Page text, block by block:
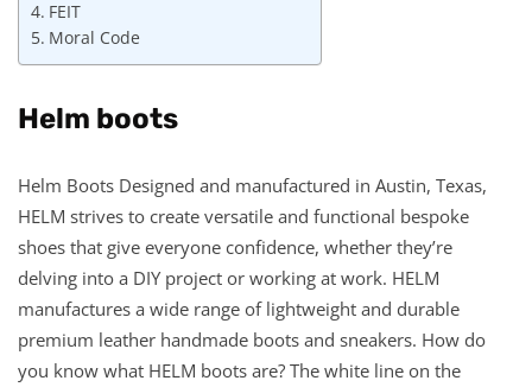
FEIT
Moral Code
Helm boots
Helm Boots Designed and manufactured in Austin, Texas,
HELM strives to create versatile and functional bespoke
shoes that give everyone confidence, whether they’re
delving into a DIY project or working at work. HELM
manufactures a wide range of lightweight and durable
premium leather handmade boots and sneakers. How do
you know what HELM boots are? The white line on the